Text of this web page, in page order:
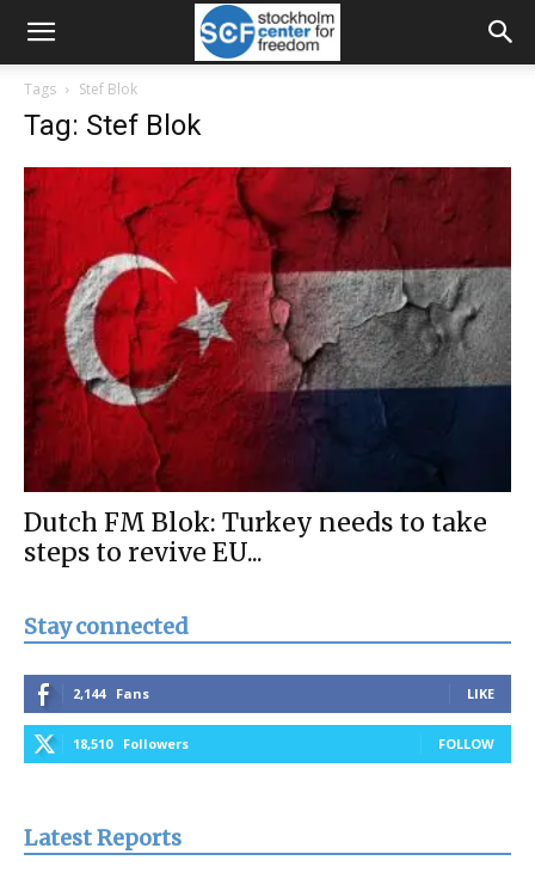
Tags Stef Blok
Tag: Stef Blok
Dutch FM Blok: Turkey needs to take
steps to revive EU...
Stay connected
2,144 Fans LIKE
18,510 Followers FOLLOW
Latest Reports